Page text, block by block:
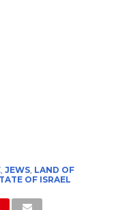
, JEWS, LAND OF
OF ISRAEL